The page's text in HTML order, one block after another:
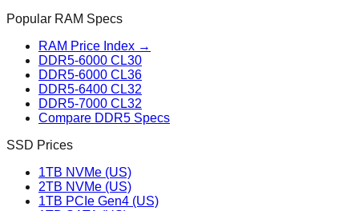
Popular RAM Specs
RAM Price Index →
DDR5-6000 CL30
DDR5-6000 CL36
DDR5-6400 CL32
DDR5-7000 CL32
Compare DDR5 Specs
SSD Prices
1TB NVMe (US)
2TB NVMe (US)
1TB PCIe Gen4 (US)